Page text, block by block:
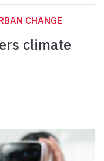
CHANGE
climate